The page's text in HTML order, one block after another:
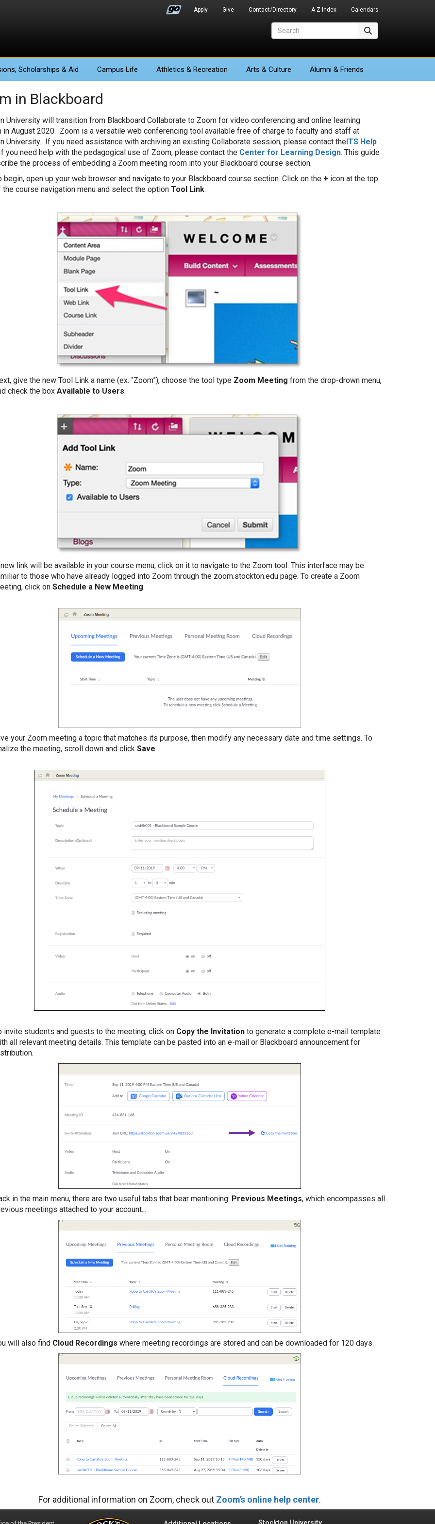
Apply Give Contact/Directory A-Z Index Calendars
, Scholarships & Aid Campus Life Athletics & Recreation Arts & Culture Alumni & Friends
in Blackboard
University will transition from Blackboard Collaborate to Zoom for video conferencing and online learning
in August 2020. Zoom is a versatile web conferencing tool available free of charge to faculty and staff at
University. If you need assistance with archiving an existing Collaborate session, please contact theITS Help
you need help with the pedagogical use of Zoom, please contact the Center for Learning Design. This guide
the process of embedding a Zoom meeting room into your Blackboard course section.
begin, open up your web browser and navigate to your Blackboard course section. Click on the + icon at the top
the course navigation menu and select the option Tool Link.
give the new Tool Link a name (ex. “Zoom”), choose the tool type Zoom Meeting from the drop-drown menu,
check the box Available to Users.
link will be available in your course menu, click on it to navigate to the Zoom tool. This interface may be
to those who have already logged into Zoom through the zoom.stockton.edu page. To create a Zoom
click on Schedule a New Meeting.
your Zoom meeting a topic that matches its purpose, then modify any necessary date and time settings. To
the meeting, scroll down and click Save.
invite students and guests to the meeting, click on Copy the Invitationto generate a complete e-mail template
all relevant meeting details. This template can be pasted into an e-mail or Blackboard announcement for
in the main menu, there are two useful tabs that bear mentioning: Previous Meetings, which encompasses all
meetings attached to your account...
will also find Cloud Recordings where meeting recordings are stored and can be downloaded for 120 days.
For additional information on Zoom, check out Zoom’s online help center.